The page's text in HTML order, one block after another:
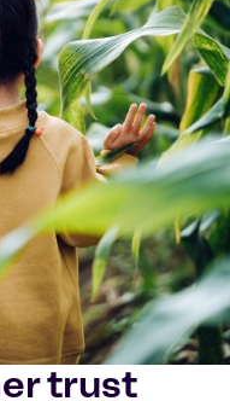
trust